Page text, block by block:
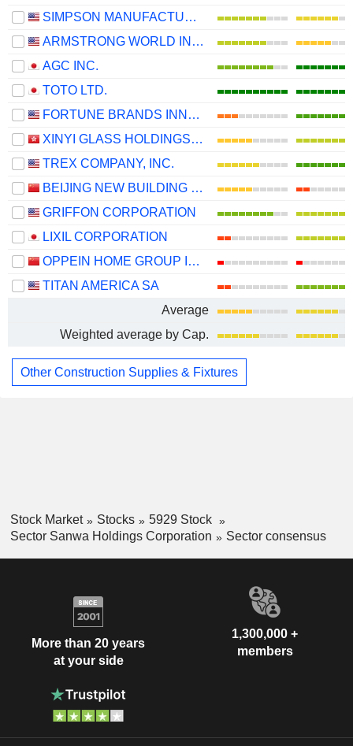
SIMPSON MANUFACTURING CO., INC.
ARMSTRONG WORLD INDUSTRIES, INC.
AGC INC.
TOTO LTD.
FORTUNE BRANDS INNOVATIONS, INC.
XINYI GLASS HOLDINGS LIMITED
TREX COMPANY, INC.
BEIJING NEW BUILDING MATERIALS PUBLIC LIMITED COMPANY
GRIFFON CORPORATION
LIXIL CORPORATION
OPPEIN HOME GROUP INC.
TITAN AMERICA SA
Average
Weighted average by Cap.
Other Construction Supplies & Fixtures
Stock Market Stocks
5929 Stock
Sector Sanwa Holdings Corporation
Sector consensus
More than 20 years
at your side
1,300,000 +
members